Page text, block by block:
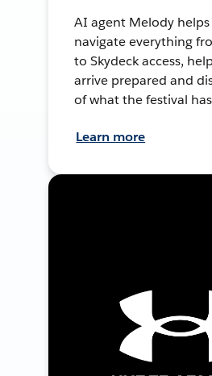
AI agent Melody helps
navigate everything
to Skydeck access,
arrive prepared and
of what the festival
Learn more